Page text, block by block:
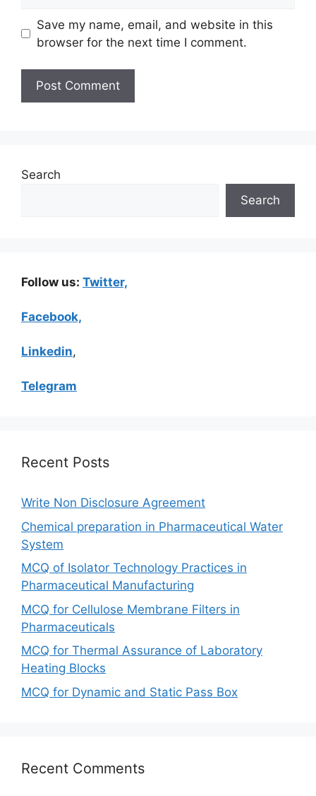
Save my name, email, and website in this
browser for the next time I comment.
Search
Search
Follow us: Twitter,
Facebook,
Linkedin,
Telegram
Recent Posts
Write Non Disclosure Agreement
Chemical preparation in Pharmaceutical Water
System
MCQ of Isolator Technology Practices in
Pharmaceutical Manufacturing
MCQ for Cellulose Membrane Filters in
Pharmaceuticals
MCQ for Thermal Assurance of Laboratory
Heating Blocks
MCQ for Dynamic and Static Pass Box
Recent Comments